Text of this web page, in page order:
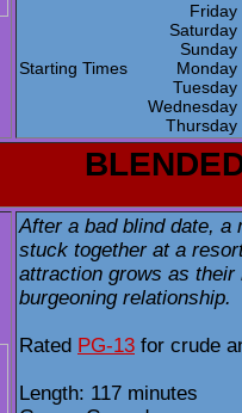
Starting Times
After a bad blind date, a
stuck together at a
attraction grows as
burgeoning relationship.
Rated PG-13 for crude
Length: 117 minutes